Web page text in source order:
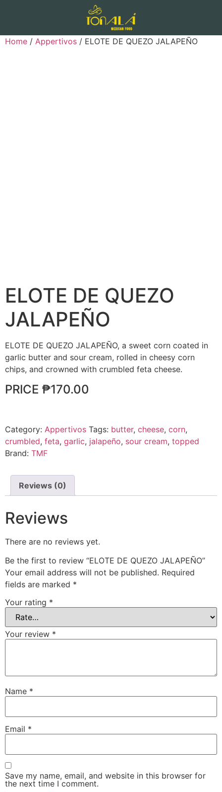
Home / Appertivos / ELOTE DE QUEZO JALAPEÑO
ELOTE DE QUEZO
JALAPEÑO
ELOTE DE QUEZO JALAPEÑO, a sweet corn coated in
garlic butter and sour cream, rolled in cheesy corn
chips, and crowned with crumbled feta cheese.
PRICE ₱170.00
Category: Appertivos Tags: butter, cheese, corn,
crumbled, feta, garlic, jalapeño, sour cream, topped
Brand: TMF
Reviews (0)
Reviews
There are no reviews yet.
Be the first to review “ELOTE DE QUEZO JALAPEÑO”
Your email address will not be published. Required
fields are marked *
Your rating *
Your review *
Name *
Email *
Save my name, email, and website in this browser for
the next time I comment.